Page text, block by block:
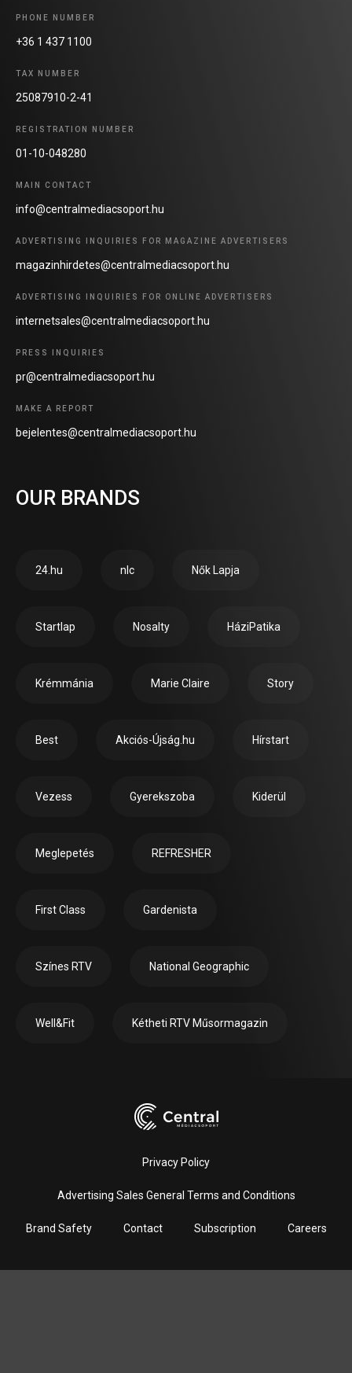
PHONE NUMBER
+36 1 437 1100
TAX NUMBER
25087910-2-41
REGISTRATION NUMBER
01-10-048280
MAIN CONTACT
info@centralmediacsoport.hu
ADVERTISING INQUIRIES FOR MAGAZINE ADVERTISERS
magazinhirdetes@centralmediacsoport.hu
ADVERTISING INQUIRIES FOR ONLINE ADVERTISERS
internetsales@centralmediacsoport.hu
PRESS INQUIRIES
pr@centralmediacsoport.hu
MAKE A REPORT
bejelentes@centralmediacsoport.hu
OUR BRANDS
24.hu nlc Nők Lapja
Startlap Nosalty HáziPatika
Krémmánia Marie Claire Story
Best Akciós-Újság.hu Hírstart
Vezess Gyerekszoba Kiderül
Meglepetés REFRESHER
First Class Gardenista
Színes RTV National Geographic
Well&Fit Kétheti RTV Műsormagazin
Privacy Policy
Advertising Sales General Terms and Conditions
Brand Safety Contact Subscription Careers